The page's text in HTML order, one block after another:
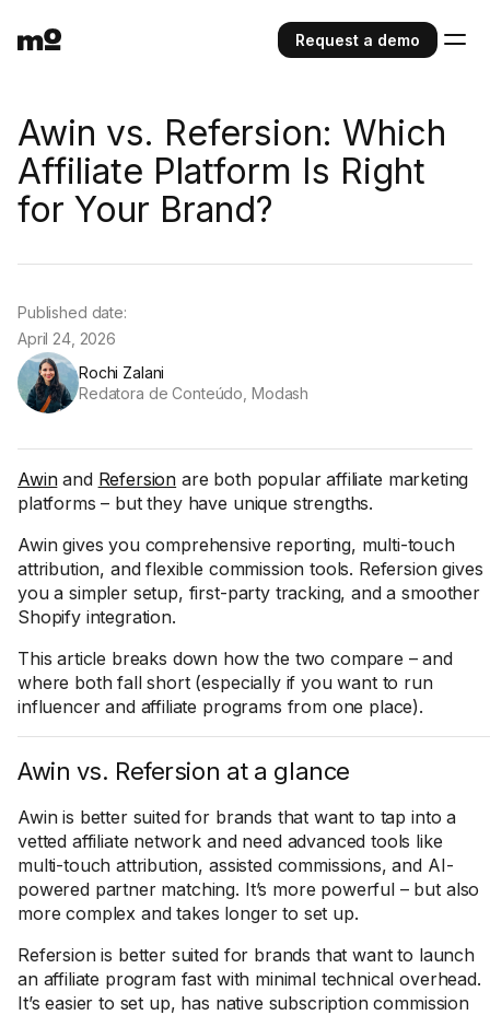
Request a demo
Awin vs. Refersion: Which
Affiliate Platform Is Right
for Your Brand?
Rochi Zalani
Redatora de Conteúdo, Modash
Published date:
April 24, 2026
Awinand Refersion are both popular affiliate marketing
platforms – but they have unique strengths.
Awin gives you comprehensive reporting, multi-touch
attribution, and flexible commission tools. Refersion gives
you a simpler setup, first-party tracking, and a smoother
Shopify integration.
This article breaks down how the two compare – and
where both fall short (especially if you want to run
influencer and affiliate programs from one place).
Awin vs. Refersion at a glance
Awin is better suited for brands that want to tap into a
vetted affiliate network and need advanced tools like
multi-touch attribution, assisted commissions, and AI-
powered partner matching. It’s more powerful – but also
more complex and takes longer to set up.
Refersion is better suited for brands that want to launch
an affiliate program fast with minimal technical overhead.
It’s easier to set up, has native subscription commission